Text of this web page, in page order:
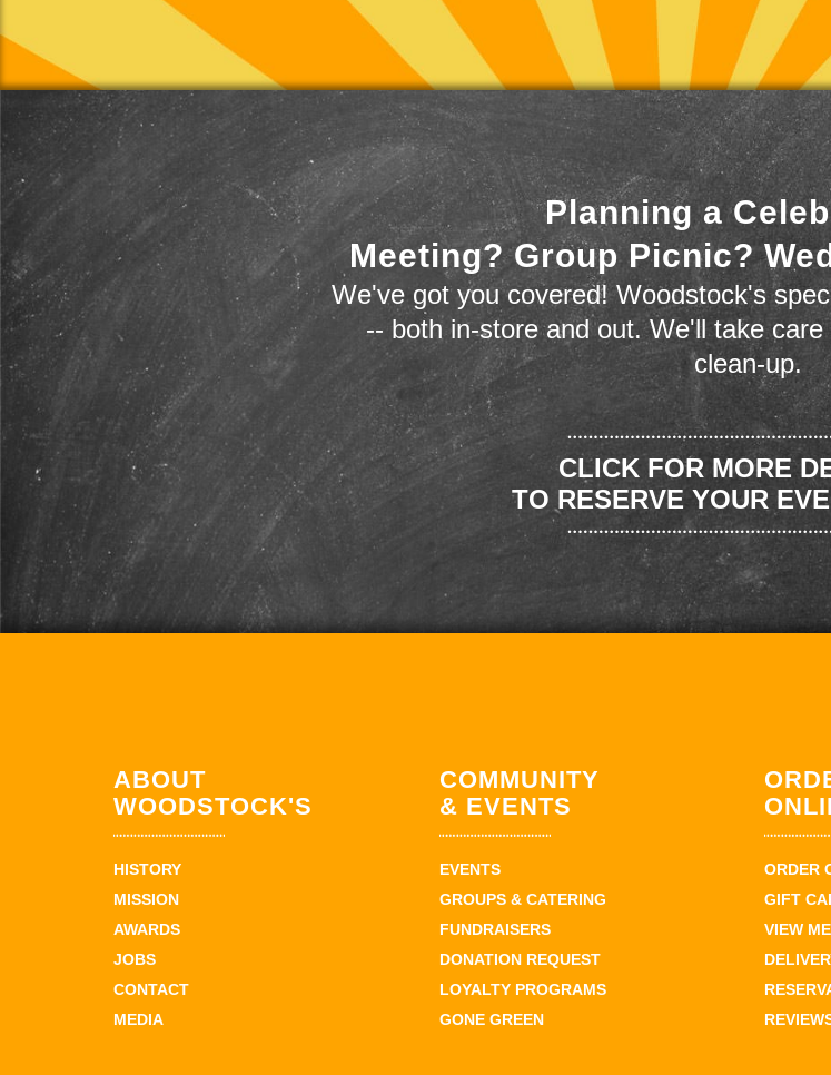
Planning a
Meeting? Group Picnic?
We've got you covered! Woodstock's
-- both in-store and out. We'll take
clean-up.
CLICK FOR MORE
TO RESERVE YOUR
ABOUT
WOODSTOCK'S
HISTORY
MISSION
AWARDS
JOBS
CONTACT
MEDIA
COMMUNITY
& EVENTS
EVENTS
GROUPS & CATERING
FUNDRAISERS
DONATION REQUEST
LOYALTY PROGRAMS
GONE GREEN
ORDER
GIFT
VIEW